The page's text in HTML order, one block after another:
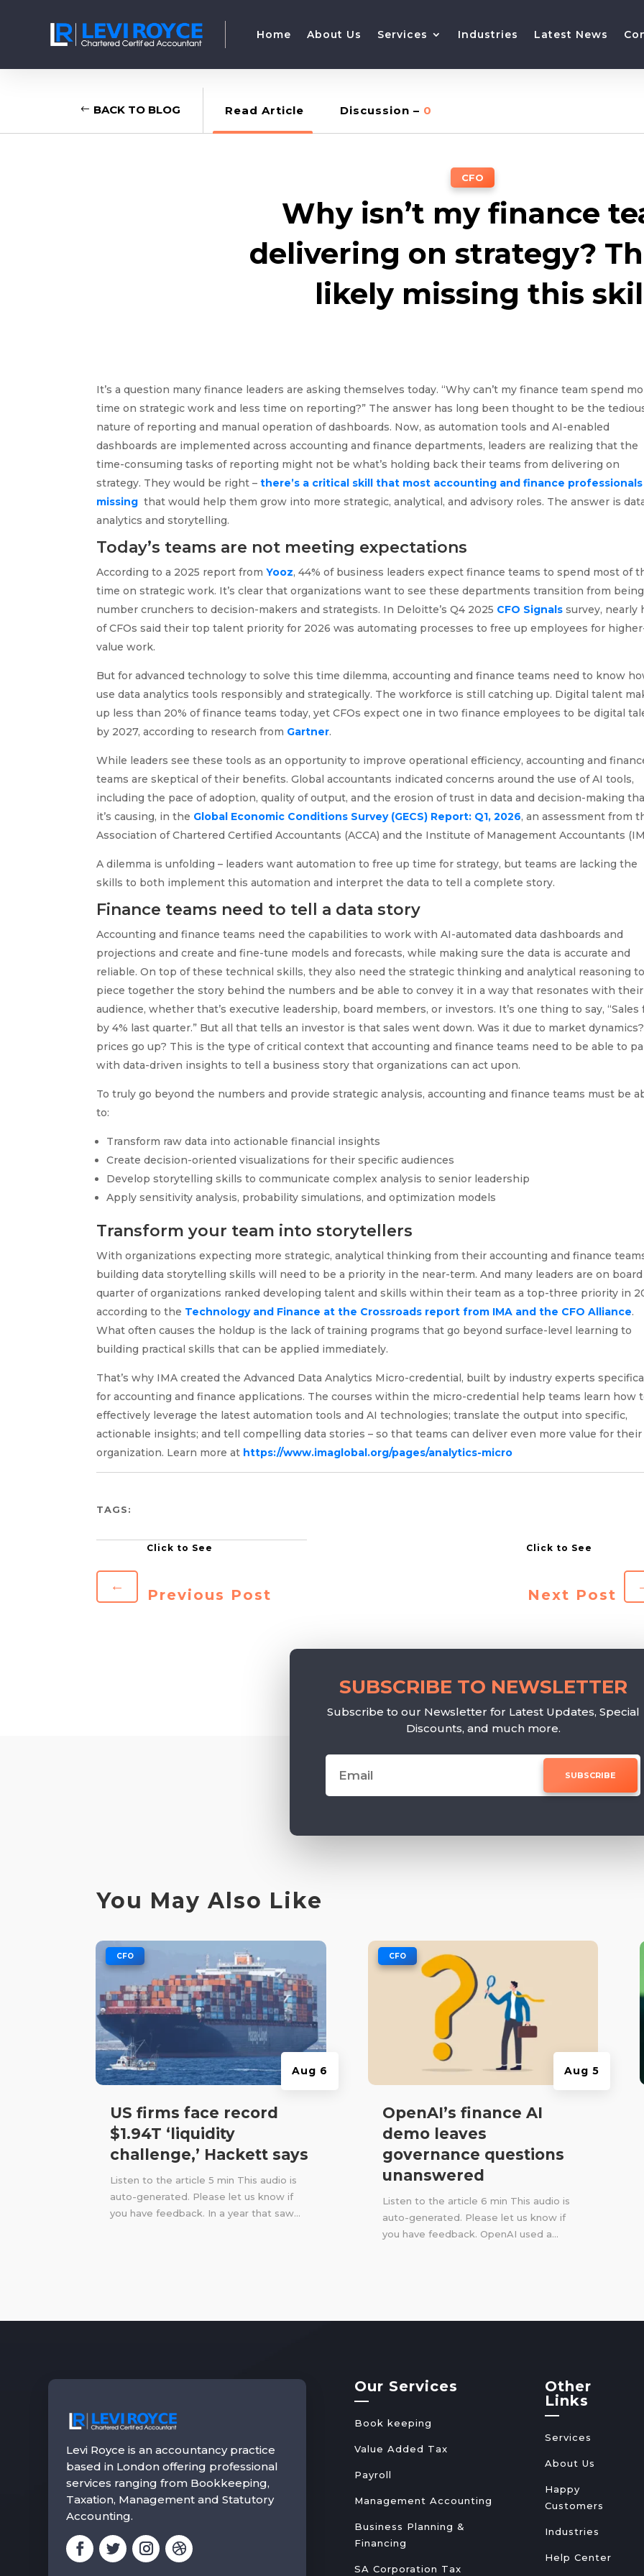
Home About Us Services Industries Latest News
BACK TO BLOG Read Article Discussion – 0
CFO
Why isn’t my finance
delivering on strategy?
likely missing this
It’s a question many finance leaders are asking themselves today. “Why can’t my finance team spend
time on strategic work and less time on reporting?” The answer has long been thought to be the
nature of reporting and manual operation of dashboards. Now, as automation tools and AI-enabled
dashboards are implemented across accounting and finance departments, leaders are realizing that the
time-consuming tasks of reporting might not be what’s holding back their teams from delivering on
strategy. They would be right –there’s a critical skill that most accounting and finance
missing that would help them grow into more strategic, analytical, and advisory roles. The answer is
analytics and storytelling.
Today’s teams are not meeting expectations
According to a 2025 report fromYooz, 44% of business leaders expect finance teams to spend most of
time on strategic work. It’s clear that organizations want to see these departments transition from being
number crunchers to decision-makers and strategists. In Deloitte’s Q4 2025 CFO Signals survey, nearly
of CFOs said their top talent priority for 2026 was automating processes to free up employees for
value work.
But for advanced technology to solve this time dilemma, accounting and finance teams need to know
use data analytics tools responsibly and strategically. The workforce is still catching up. Digital talent
up less than 20% of finance teams today, yet CFOs expect one in two finance employees to be digital
by 2027, according to research from Gartner.
While leaders see these tools as an opportunity to improve operational efficiency, accounting and
teams are skeptical of their benefits. Global accountants indicated concerns around the use of AI tools,
including the pace of adoption, quality of output, and the erosion of trust in data and decision-making
it’s causing, in the Global Economic Conditions Survey (GECS) Report: Q1, 2026, an assessment from
Association of Chartered Certified Accountants (ACCA) and the Institute of Management Accountants
A dilemma is unfolding – leaders want automation to free up time for strategy, but teams are lacking the
skills to both implement this automation and interpret the data to tell a complete story.
Finance teams need to tell a data story
Accounting and finance teams need the capabilities to work with AI-automated data dashboards and
projections and create and fine-tune models and forecasts, while making sure the data is accurate and
reliable. On top of these technical skills, they also need the strategic thinking and analytical reasoning
piece together the story behind the numbers and be able to convey it in a way that resonates with their
audience, whether that’s executive leadership, board members, or investors. It’s one thing to say, “Sales
by 4% last quarter.” But all that tells an investor is that sales went down. Was it due to market
prices go up? This is the type of critical context that accounting and finance teams need to be able to
with data-driven insights to tell a business story that organizations can act upon.
To truly go beyond the numbers and provide strategic analysis, accounting and finance teams must be
to:
Transform raw data into actionable financial insights
Create decision-oriented visualizations for their specific audiences
Develop storytelling skills to communicate complex analysis to senior leadership
Apply sensitivity analysis, probability simulations, and optimization models
Transform your team into storytellers
With organizations expecting more strategic, analytical thinking from their accounting and finance
building data storytelling skills will need to be a priority in the near-term. And many leaders are on board
quarter of organizations ranked developing talent and skills within their team as a top-three priority in
according to the Technology and Finance at the Crossroads report from IMA and the CFO Alliance.
What often causes the holdup is the lack of training programs that go beyond surface-level learning to
building practical skills that can be applied immediately.
That’s why IMA created the Advanced Data Analytics Micro-credential, built by industry experts
for accounting and finance applications. The courses within the micro-credential help teams learn how
effectively leverage the latest automation tools and AI technologies; translate the output into specific,
actionable insights; and tell compelling data stories – so that teams can deliver even more value for their
organization. Learn more at https://www.imaglobal.org/pages/analytics-micro
TAGS:
←
Previous Post Next Post
SUBSCRIBE TO NEWSLETTER
Subscribe to our Newsletter for Latest Updates, Special
Discounts, and much more.
SUBSCRIBE
You May Also Like
US firms face record
$1.94T ‘liquidity
challenge,’ Hackett says
Aug 6
CFO
Listen to the article 5 min This audio is
auto-generated. Please let us know if
you have feedback. In a year that saw...
OpenAI’s finance AI
demo leaves
governance questions
unanswered
Aug 5
CFO
Listen to the article 6 min This audio is
auto-generated. Please let us know if
you have feedback. OpenAI used a...
Levi Royce is an accountancy practice
based in London offering professional
services ranging from Bookkeeping,
Taxation, Management and Statutory
Accounting.
Our Services
—
Book keeping
Value Added Tax
Payroll
Management Accounting
Business Planning &
Financing
SA Corporation Tax
Other
Links
—
Services
About Us
Happy
Customers
Industries
Help Center